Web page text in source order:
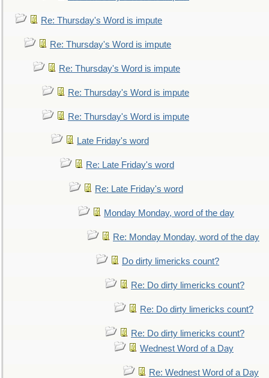
Re: Thursday's Word is impute
Re: Thursday's Word is impute
Re: Thursday's Word is impute
Re: Thursday's Word is impute
Re: Thursday's Word is impute
Late Friday's word
Re: Late Friday's word
Re: Late Friday's word
Monday Monday, word of the day
Re: Monday Monday, word of the day
Do dirty limericks count?
Re: Do dirty limericks count?
Re: Do dirty limericks count?
Re: Do dirty limericks count?
Wednest Word of a Day
Re: Wednest Word of a Day